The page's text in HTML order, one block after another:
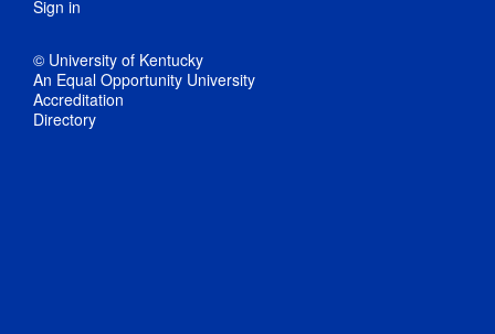
Sign in
© University of Kentucky
An Equal Opportunity University
Accreditation
Directory